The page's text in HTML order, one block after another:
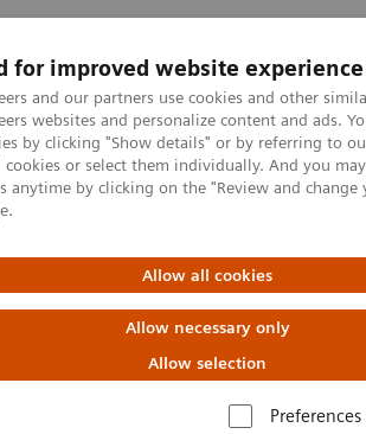
for improved website experience
and our partners use cookies and other
websites and personalize content and ads.
by clicking "Show details" or by referring to
or select them individually. And you
anytime by clicking on the "Review and
Allow all cookies
Allow necessary only
Allow selection
Preferences
Clinical Specialties &
Conditions
Webinar Series
peptides and heart
practice